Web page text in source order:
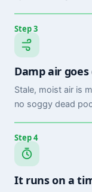
Step 3
Damp air
Stale, moist air is
no soggy dead
Step 4
It runs on a